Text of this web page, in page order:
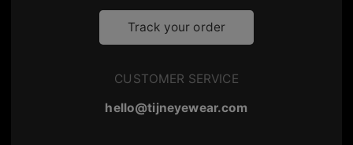
Track your order
CUSTOMER SERVICE
hello@tijneyewear.com